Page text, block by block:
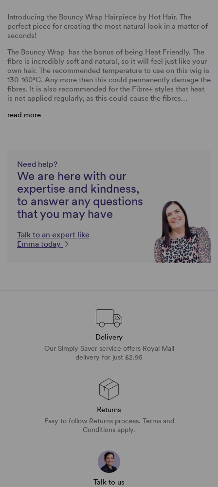
Introducing the Bouncy Wrap Hairpiece by Hot Hair. The
perfect piece for creating the most natural look in a matter of
seconds!
The Bouncy Wrap has the bonus of being Heat Friendly. The
fibre is incredibly soft and natural, so it will feel just like your
own hair. The recommended temperature to use on this wig is
130-160°C. Any more than this could permanently damage the
fibres. It is also recommended for the Fibre+ styles that heat
is not applied regularly, as this could cause the fibres…
read more
Need help?
We are here with our
expertise and kindness,
to answer any questions
that you may have
Talk to an expert like
Emma today
Delivery
Our Simply Saver service offers Royal Mail
delivery for just £2.95
Returns
Easy to follow Returns process. Terms and
Conditions apply.
Talk to us